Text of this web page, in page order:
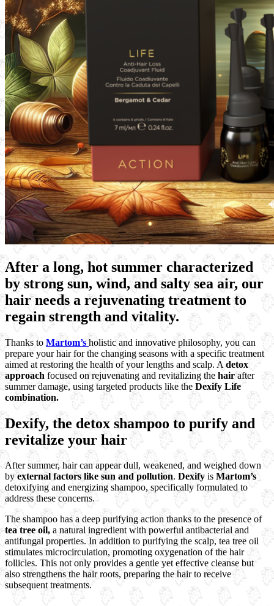
After a long, hot summer characterized
by strong sun, wind, and salty sea air, our
hair needs a rejuvenating treatment to
regain strength and vitality.
Thanks to Martom’sholistic and innovative philosophy, you can
prepare your hair for the changing seasons with a specific treatment
aimed at restoring the health of your lengths and scalp. A detox
approach focused on rejuvenating and revitalizing the hairafter
summer damage, using targeted products like the Dexify Life
combination.
Dexify, the detox shampoo to purify and
revitalize your hair
After summer, hair can appear dull, weakened, and weighed down
byexternal factors like sun and pollution. Dexify is Martom’s
detoxifying and energizing shampoo, specifically formulated to
address these concerns.
The shampoo has a deep purifying action thanks to the presence of
tea tree oil, a natural ingredient with powerful antibacterial and
antifungal properties. In addition to purifying the scalp, tea tree oil
stimulates microcirculation, promoting oxygenation of the hair
follicles. This not only provides a gentle yet effective cleanse but
also strengthens the hair roots, preparing the hair to receive
subsequent treatments.